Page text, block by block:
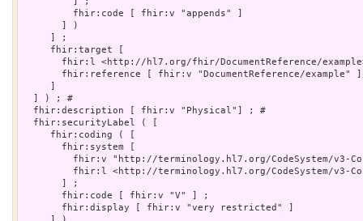
         fhir:code [ fhir:v "appends" ]
       ] )
     ] ;
     fhir:target [
fhir:l <http://hl7.org/fhir/DocumentReference/
       fhir:reference [ fhir:v "DocumentReference/example" ]
     ]
  ] ) ; #
  fhir:description [ fhir:v "Physical"] ; #
  fhir:securityLabel ( [
     fhir:coding ( [
       fhir:system [
fhir:v "http://terminology.hl7.org/CodeSystem/v3-
fhir:l <http://terminology.hl7.org/CodeSystem/v3-
       ] ;
       fhir:code [ fhir:v "V" ] ;
       fhir:display [ fhir:v "very restricted" ]